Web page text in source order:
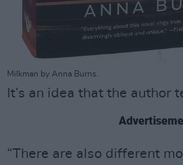
Milkman by Anna Burns.
It’s an idea that the author
“There are also different